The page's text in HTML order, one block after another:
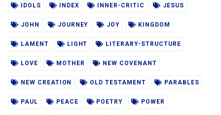
IDOLS INDEX INNER-CRITIC JESUS
JOHN JOURNEY JOY KINGDOM
LAMENT LIGHT LITERARY-STRUCTURE
LOVE MOTHER NEW COVENANT
NEW CREATION OLD TESTAMENT PARABLES
PAUL PEACE POETRY POWER